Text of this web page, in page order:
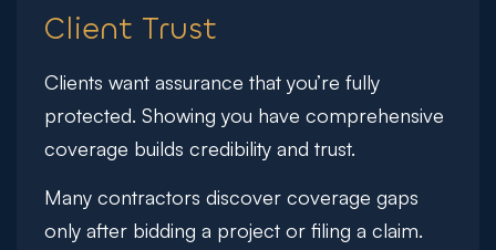
Client Trust
Clients want assurance that you’re fully
protected. Showing you have comprehensive
coverage builds credibility and trust.
Many contractors discover coverage gaps
only after bidding a project or filing a claim.